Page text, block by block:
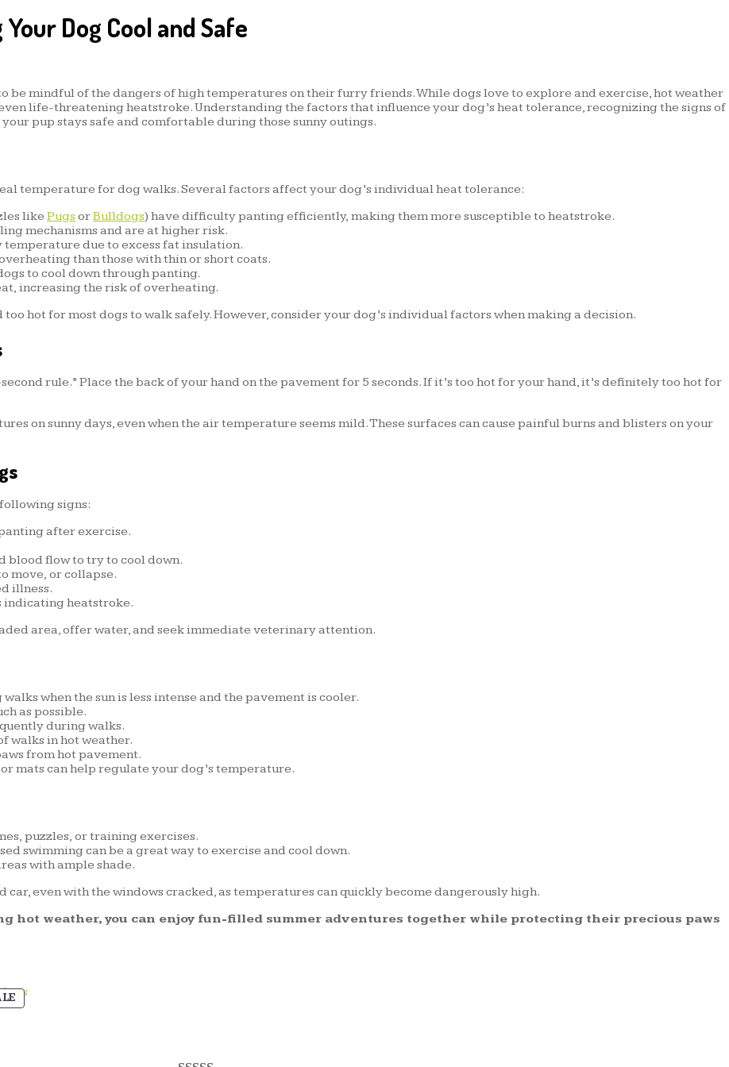
Dog Cool and Safe
be mindful of the dangers of high temperatures on their furry friends. While dogs love to explore and exercise, hot weather
life-threatening heatstroke. Understanding the factors that influence your dog’s heat tolerance, recognizing the signs of
pup stays safe and comfortable during those sunny outings.
temperature for dog walks. Several factors affect your dog’s individual heat tolerance:
likePugs orBulldogs) have difficulty panting efficiently, making them more susceptible to heatstroke.
mechanisms and are at higher risk.
due to excess fat insulation.
than those with thin or short coats.
to cool down through panting.
increasing the risk of overheating.
hot for most dogs to walk safely. However, consider your dog’s individual factors when making a decision.
rule.” Place the back of your hand on the pavement for 5 seconds. If it’s too hot for your hand, it’s definitely too hot for
on sunny days, even when the air temperature seems mild. These surfaces can cause painful burns and blisters on your
signs:
after exercise.
blood flow to try to cool down.
move, or collapse.
illness.
indicating heatstroke.
area, offer water, and seek immediate veterinary attention.
when the sun is less intense and the pavement is cooler.
as possible.
during walks.
walks in hot weather.
from hot pavement.
mats can help regulate your dog’s temperature.
puzzles, or training exercises.
swimming can be a great way to exercise and cool down.
with ample shade.
even with the windows cracked, as temperatures can quickly become dangerously high.
hot weather, you can enjoy fun-filled summer adventures together while protecting their precious paws
PRODUCT
ON